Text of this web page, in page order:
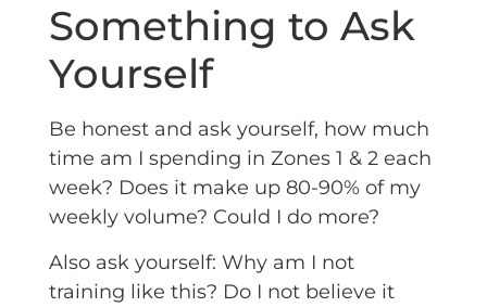
Something to Ask
Yourself
Be honest and ask yourself, how much
time am I spending in Zones 1 & 2 each
week? Does it make up 80-90% of my
weekly volume? Could I do more?
Also ask yourself: Why am I not
training like this? Do I not believe it